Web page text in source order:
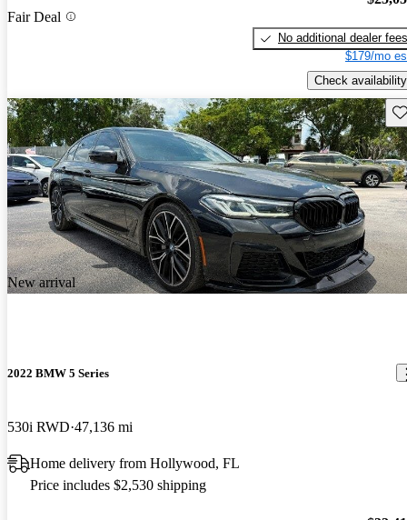
Fair Deal
No additional dealer fees
$179/mo
Check availability
New arrival
2022 BMW 5 Series
530i RWD 47,136 mi
Home delivery from Hollywood, FL
Price includes $2,530 shipping